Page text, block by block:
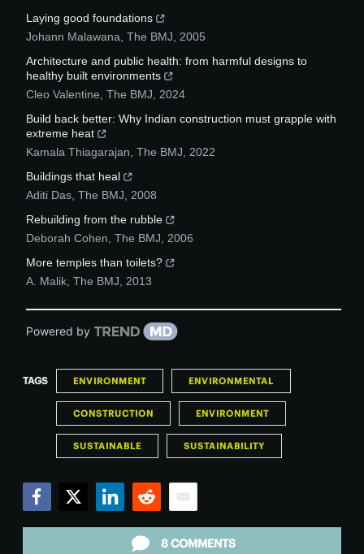
Laying good foundations
Johann Malawana The BMJ
2005
Architecture and public health: from harmful designs to
healthy built environments
Cleo Valentine The BMJ
2024
Build back better: Why Indian construction must grapple with
extreme heat
Kamala Thiagarajan The BMJ
2022
Buildings that heal
Aditi Das The BMJ
2008
Rebuilding from the rubble
Deborah Cohen The BMJ
2006
More temples than toilets?
A. Malik The BMJ 2013
Powered by
TAGS ENVIRONMENT ENVIRONMENTAL
CONSTRUCTION ENVIRONMENT
SUSTAINABLE SUSTAINABILITY
8 COMMENTS